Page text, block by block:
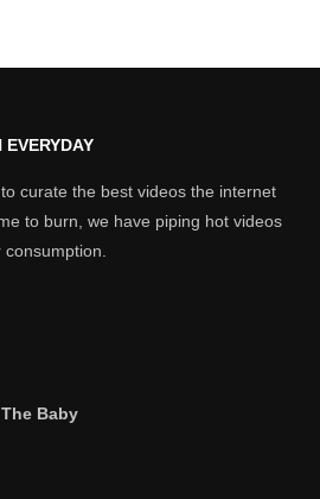
EVERYDAY
curate the best videos the internet
to burn, we have piping hot videos
Baby